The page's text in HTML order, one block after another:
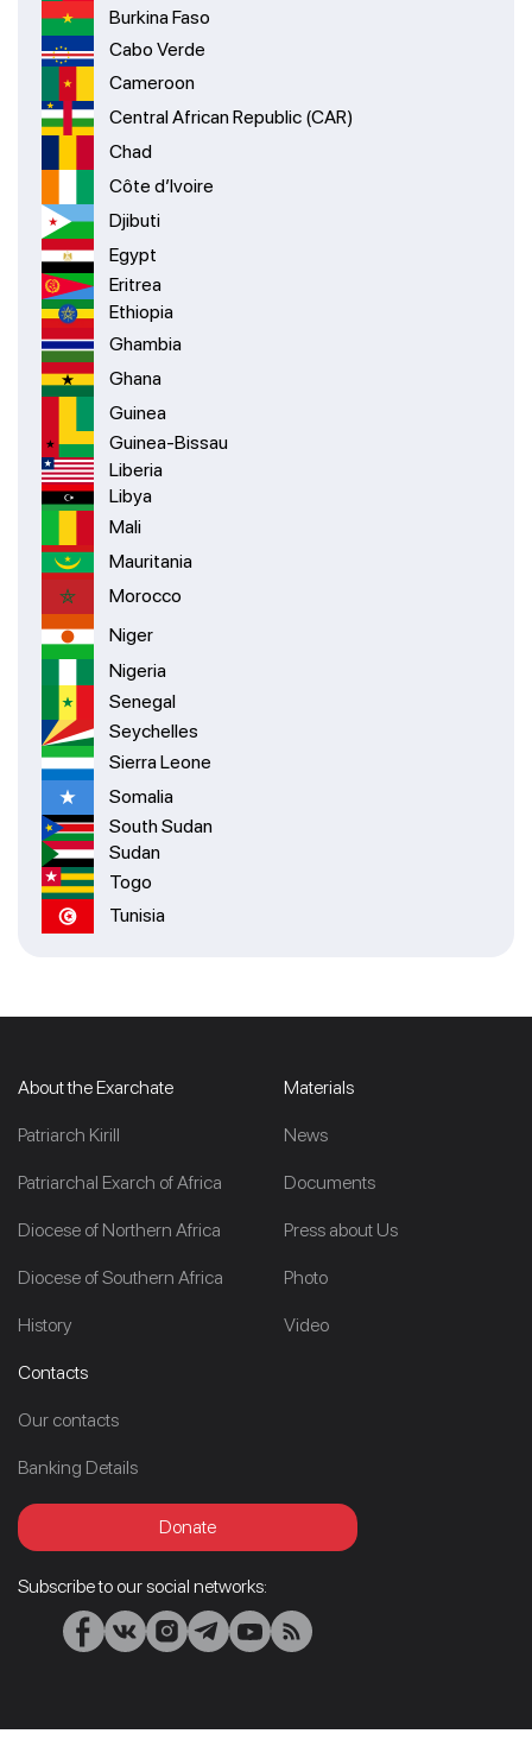
Burkina Faso
Cabo Verde
Cameroon
Central African Republic (CAR)
Chad
Côte d’Ivoire
Djibuti
Egypt
Eritrea
Ethiopia
Ghambia
Ghana
Guinea
Guinea-Bissau
Liberia
Libya
Mali
Mauritania
Morocco
Niger
Nigeria
Senegal
Seychelles
Sierra Leone
Somalia
South Sudan
Sudan
Togo
Tunisia
About the Exarchate
Patriarch Kirill
Patriarchal Exarch of Africa
Diocese of Northern Africa
Diocese of Southern Africa
History
Materials
News
Documents
Press about Us
Photo
Video
Contacts
Our contacts
Banking Details
Donate
Subscribe to our social networks: